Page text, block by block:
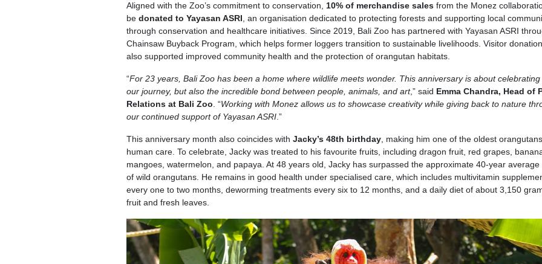
Aligned with the Zoo’s commitment to conservation, 10% of merchandise salesfrom the Monez
be donated to Yayasan ASRI , an organisation dedicated to protecting forests and supporting local
through conservation and healthcare initiatives. Since 2019, Bali Zoo has partnered with Yayasan ASRI
Chainsaw Buyback Program, which helps former loggers transition to sustainable livelihoods. Visitor
also supported improved community health and the protection of orangutan habitats.
“For 23 years, Bali Zoo has been a home where wildlife meets wonder. This anniversary is about
our journey, but also the incredible bond between people, animals, and art,” said Emma Chandra, Head of
Relations at Bali Zoo . “Working with Monez allows us to showcase creativity while giving back to nature
our continued support of Yayasan ASRI.”
This anniversary month also coincides with Jacky’s 48th birthday, making him one of the oldest
human care. To celebrate, Jacky was treated to his favourite fruits, including dragon fruit, red grapes,
mangoes, watermelon, and papaya. At 48 years old, Jacky has surpassed the approximate 40-year average
of wild orangutans. He remains in good health under specialised care, which includes multivitamin
every one to two months, deworming treatments every six to 12 months, and a daily diet of about 3,150
fruit and fresh leaves.